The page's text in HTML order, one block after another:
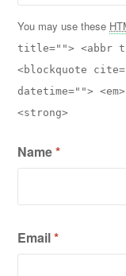
You may use these
title=""> <abbr
<blockquote
datetime="">
<strong>
Name*
Email*